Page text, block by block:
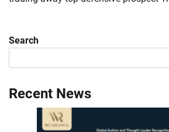
Search
Recent News